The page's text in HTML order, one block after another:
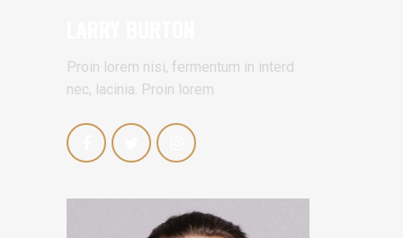
Proin lorem nisi, fermentum in interd
nec, lacinia. Proin lorem